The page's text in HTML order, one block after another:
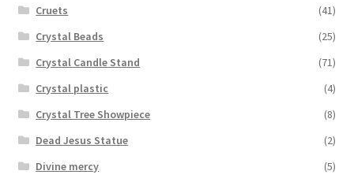
Cruets
(41)
Crystal Beads
(25)
Crystal Candle Stand
(71)
Crystal plastic
(4)
Crystal Tree Showpiece
(8)
Dead Jesus Statue
(2)
Divine mercy
(5)